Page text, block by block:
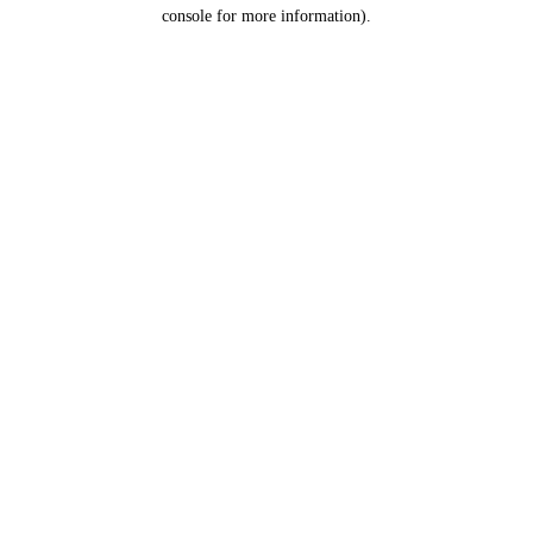
console for more information).